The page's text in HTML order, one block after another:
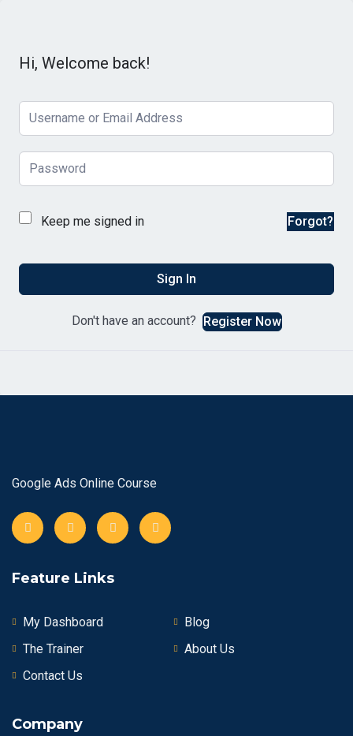
Hi, Welcome back!
Keep me signed in Forgot?
Sign In
Don't have an account? Register Now
Google Ads Online Course
Feature Links
My Dashboard
Blog
The Trainer
About Us
Contact Us
Company